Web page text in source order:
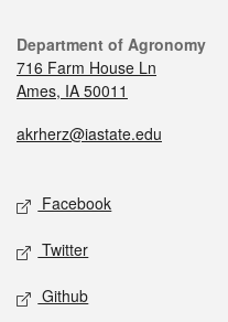
Department of Agronomy
716 Farm House Ln
Ames, IA 50011
akrherz@iastate.edu
Facebook
Twitter
Github